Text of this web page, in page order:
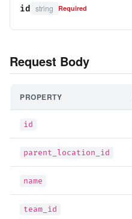
id string Required
Request Body
PROPERTY
id
parent_location_id
name
team_id